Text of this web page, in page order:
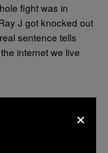
fight was in
J got knocked out
sentence tells
internet we live
×